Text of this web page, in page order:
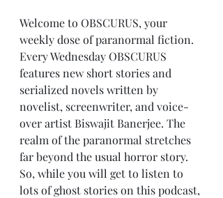
Welcome to OBSCURUS, your
weekly dose of paranormal fiction.
Every Wednesday OBSCURUS
features new short stories and
serialized novels written by
novelist, screenwriter, and voice-
over artist Biswajit Banerjee. The
realm of the paranormal stretches
far beyond the usual horror story.
So, while you will get to listen to
lots of ghost stories on this podcast,